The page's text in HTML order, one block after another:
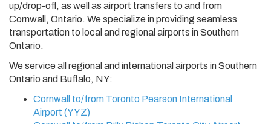
up/drop-off, as well as airport transfers to and from
Cornwall, Ontario. We specialize in providing seamless
transportation to local and regional airports in Southern
Ontario.
We service all regional and international airports in Southern
Ontario and Buffalo, NY:
Cornwall to/from Toronto Pearson International
Airport (YYZ)